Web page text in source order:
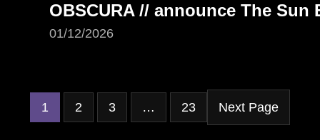
OBSCURA // announce The Sun
01/12/2026
1 2 3 … 23 Next Page